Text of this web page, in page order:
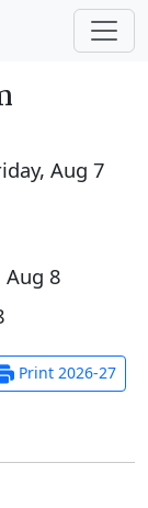
Aug 7
Aug 8
Print 2026-27